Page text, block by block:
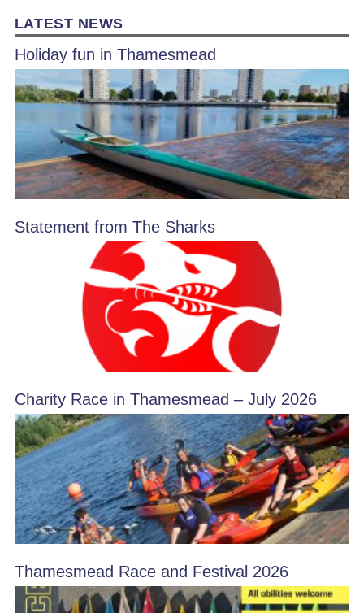
LATEST NEWS
Holiday fun in Thamesmead
Statement from The Sharks
Charity Race in Thamesmead – July 2026
Thamesmead Race and Festival 2026